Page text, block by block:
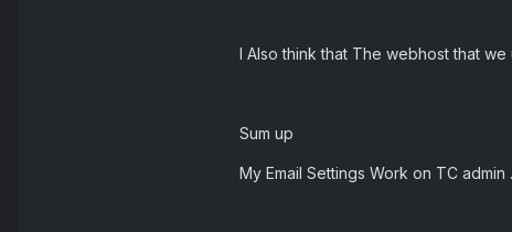
I Also think that The webhost that
Sum up
My Email Settings Work on TC